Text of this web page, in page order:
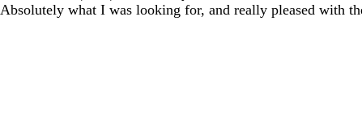
Absolutely what I was looking for, and really pleased with